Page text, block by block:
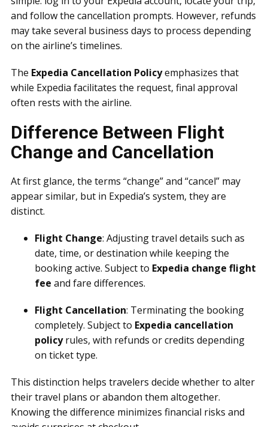
and follow the cancellation prompts. However, refunds
may take several business days to process depending
on the airline’s timelines.
The Expedia Cancellation Policyemphasizes that
while Expedia facilitates the request, final approval
often rests with the airline.
Difference Between Flight
Change and Cancellation
At first glance, the terms “change” and “cancel” may
appear similar, but in Expedia’s system, they are
distinct.
Flight Change: Adjusting travel details such as
date, time, or destination while keeping the
booking active. Subject to Expedia change flight
fee and fare differences.
Flight Cancellation: Terminating the booking
completely. Subject to Expedia cancellation
policyrules, with refunds or credits depending
on ticket type.
This distinction helps travelers decide whether to alter
their travel plans or abandon them altogether.
Knowing the difference minimizes financial risks and